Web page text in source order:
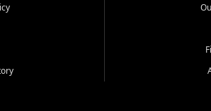
of customers throughout Southwest Florida.
commuters, families, first time buyers, local
vehicle. From compact cars and midsize
goal is to help customers compare options,